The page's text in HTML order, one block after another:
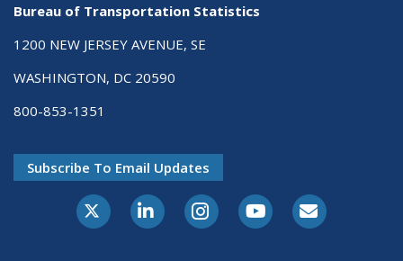
Bureau of Transportation Statistics
1200 NEW JERSEY AVENUE, SE
WASHINGTON, DC 20590
800-853-1351
Subscribe To Email Updates
X-TwitterLinkedInInstagramYoutubeE-Subscribe